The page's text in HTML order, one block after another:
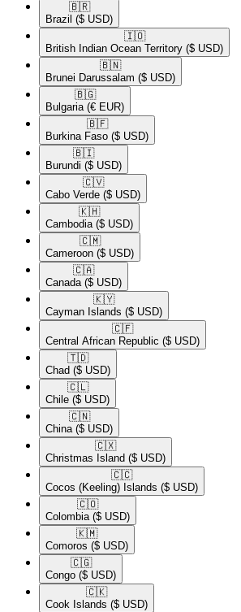
🇧🇷​
Brazil ($ USD)
🇮🇴​
British Indian Ocean Territory ($ USD)
🇧🇳​
Brunei Darussalam ($ USD)
🇧🇬​
Bulgaria (€ EUR)
🇧🇫​
Burkina Faso ($ USD)
🇧🇮​
Burundi ($ USD)
🇨🇻​
Cabo Verde ($ USD)
🇰🇭​
Cambodia ($ USD)
🇨🇲​
Cameroon ($ USD)
🇨🇦​
Canada ($ USD)
🇰🇾​
Cayman Islands ($ USD)
🇨🇫​
Central African Republic ($ USD)
🇹🇩​
Chad ($ USD)
🇨🇱​
Chile ($ USD)
🇨🇳​
China ($ USD)
🇨🇽​
Christmas Island ($ USD)
🇨🇨​
Cocos (Keeling) Islands ($ USD)
🇨🇴​
Colombia ($ USD)
🇰🇲​
Comoros ($ USD)
🇨🇬​
Congo ($ USD)
🇨🇰​
Cook Islands ($ USD)